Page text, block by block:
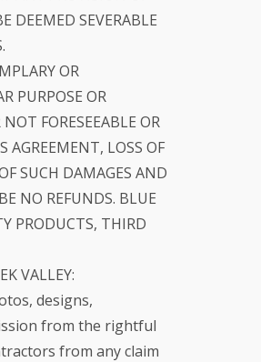
DEEMED SEVERABLE
OR
PURPOSE OR
FORESEEABLE OR
AGREEMENT, LOSS OF
SUCH DAMAGES AND
NO REFUNDS. BLUE
PRODUCTS, THIRD
VALLEY:
designs,
from the rightful
from any claim